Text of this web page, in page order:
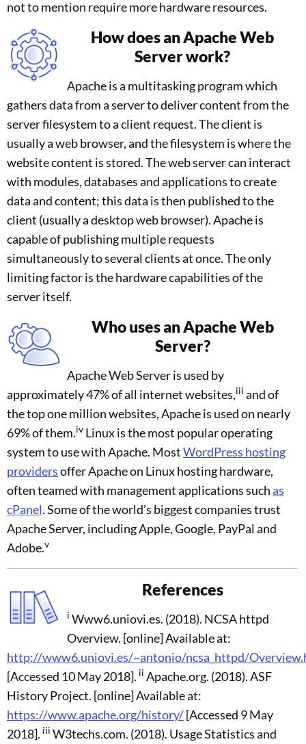
not to mention require more hardware resources.
How does an Apache Web
Server work?
Apache is a multitasking program which
gathers data from a server to deliver content from the
server filesystem to a client request. The client is
usually a web browser, and the filesystem is where the
website content is stored. The web server can interact
with modules, databases and applications to create
data and content; this data is then published to the
client (usually a desktop web browser). Apache is
capable of publishing multiple requests
simultaneously to several clients at once. The only
limiting factor is the hardware capabilities of the
server itself.
Who uses an Apache Web
Server?
Apache Web Server is used by
approximately 47% of all internet websites,iii and of
the top one million websites, Apache is used on nearly
69% of them.iv Linux is the most popular operating
system to use with Apache. MostWordPress hosting
providersoffer Apache on Linux hosting hardware,
often teamed with management applications suchas
cPanel. Some of the world’s biggest companies trust
Apache Server, including Apple, Google, PayPal and
Adobe.v
References
i Www6.uniovi.es. (2018). NCSA httpd
Overview. [online] Available at:
http://www6.uniovi.es/~antonio/ncsa_httpd/
[Accessed 10 May 2018]. ii Apache.org. (2018). ASF
History Project. [online] Available at:
https://www.apache.org/history/[Accessed 9 May
2018]. iii W3techs.com. (2018). Usage Statistics and